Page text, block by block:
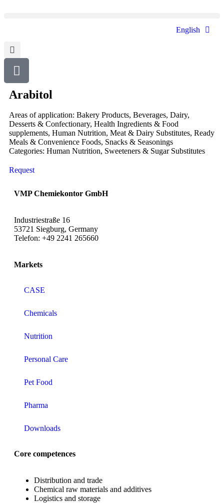
English
Arabitol
Areas of application: Bakery Products, Beverages, Dairy,
Desserts & Confectionary, Health Ingredients & Food
supplements, Human Nutrition, Meat & Dairy Substitutes, Ready
Meals & Convenience Foods, Snacks & Seasonings
Categories: Human Nutrition, Sweeteners & Sugar Substitutes
Request
VMP Chemiekontor GmbH
Industriestraße 16
53721 Siegburg, Germany
Telefon: +49 2241 265660
Markets
CASE
Chemicals
Nutrition
Personal Care
Pet Food
Pharma
Downloads
Core competences
Distribution and trade
Chemical raw materials and additives
Logistics and storage